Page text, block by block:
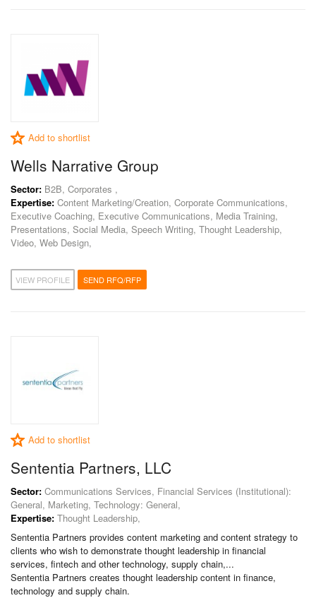
Add to shortlist
Wells Narrative Group
Sector: B2B, Corporates ,
Expertise: Content Marketing/Creation, Corporate Communications,
Executive Coaching, Executive Communications, Media Training,
Presentations, Social Media, Speech Writing, Thought Leadership,
Video, Web Design,
VIEW PROFILE SEND RFQ/RFP
Add to shortlist
Sententia Partners, LLC
Sector: Communications Services, Financial Services (Institutional):
General, Marketing, Technology: General,
Expertise: Thought Leadership,
Sententia Partners provides content marketing and content strategy to
clients who wish to demonstrate thought leadership in financial
services, fintech and other technology, supply chain,...
Sententia Partners creates thought leadership content in finance,
technology and supply chain.